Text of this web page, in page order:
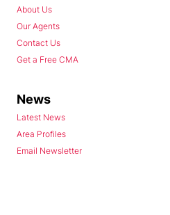
About Us
Our Agents
Contact Us
Get a Free CMA
News
Latest News
Area Profiles
Email Newsletter